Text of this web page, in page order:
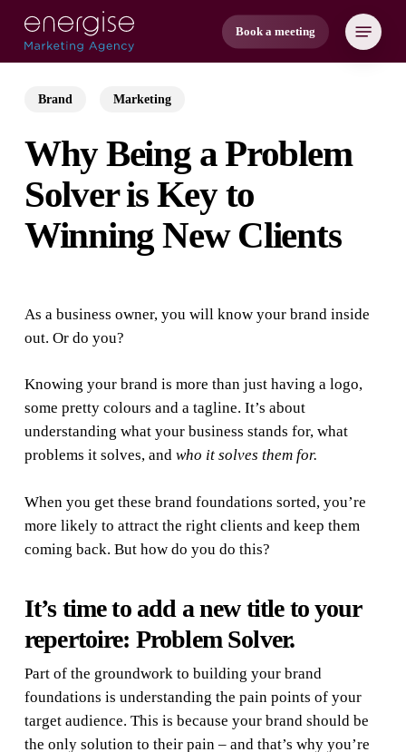
Book a meeting
Menu
Brand Marketing
Why Being a Problem
Solver is Key to
Winning New Clients
As a business owner, you will know your brand inside
out. Or do you?
Knowing your brand is more than just having a logo,
some pretty colours and a tagline. It’s about
understanding what your business stands for, what
problems it solves, and who it solves them for.
When you get these brand foundations sorted, you’re
more likely to attract the right clients and keep them
coming back. But how do you do this?
It’s time to add a new title to your
repertoire: Problem Solver.
Part of the groundwork to building your brand
foundations is understanding the pain points of your
target audience. This is because your brand should be
the onlysolution to their pain – and that’s why you’re